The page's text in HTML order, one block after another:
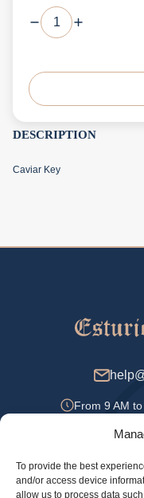
To provide the best
and/or access device
allow us to process data
DESCRIPTION
Caviar Key
From 9 AM